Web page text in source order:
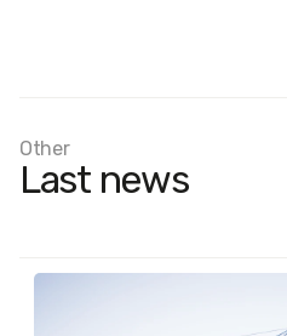
Other
Last news